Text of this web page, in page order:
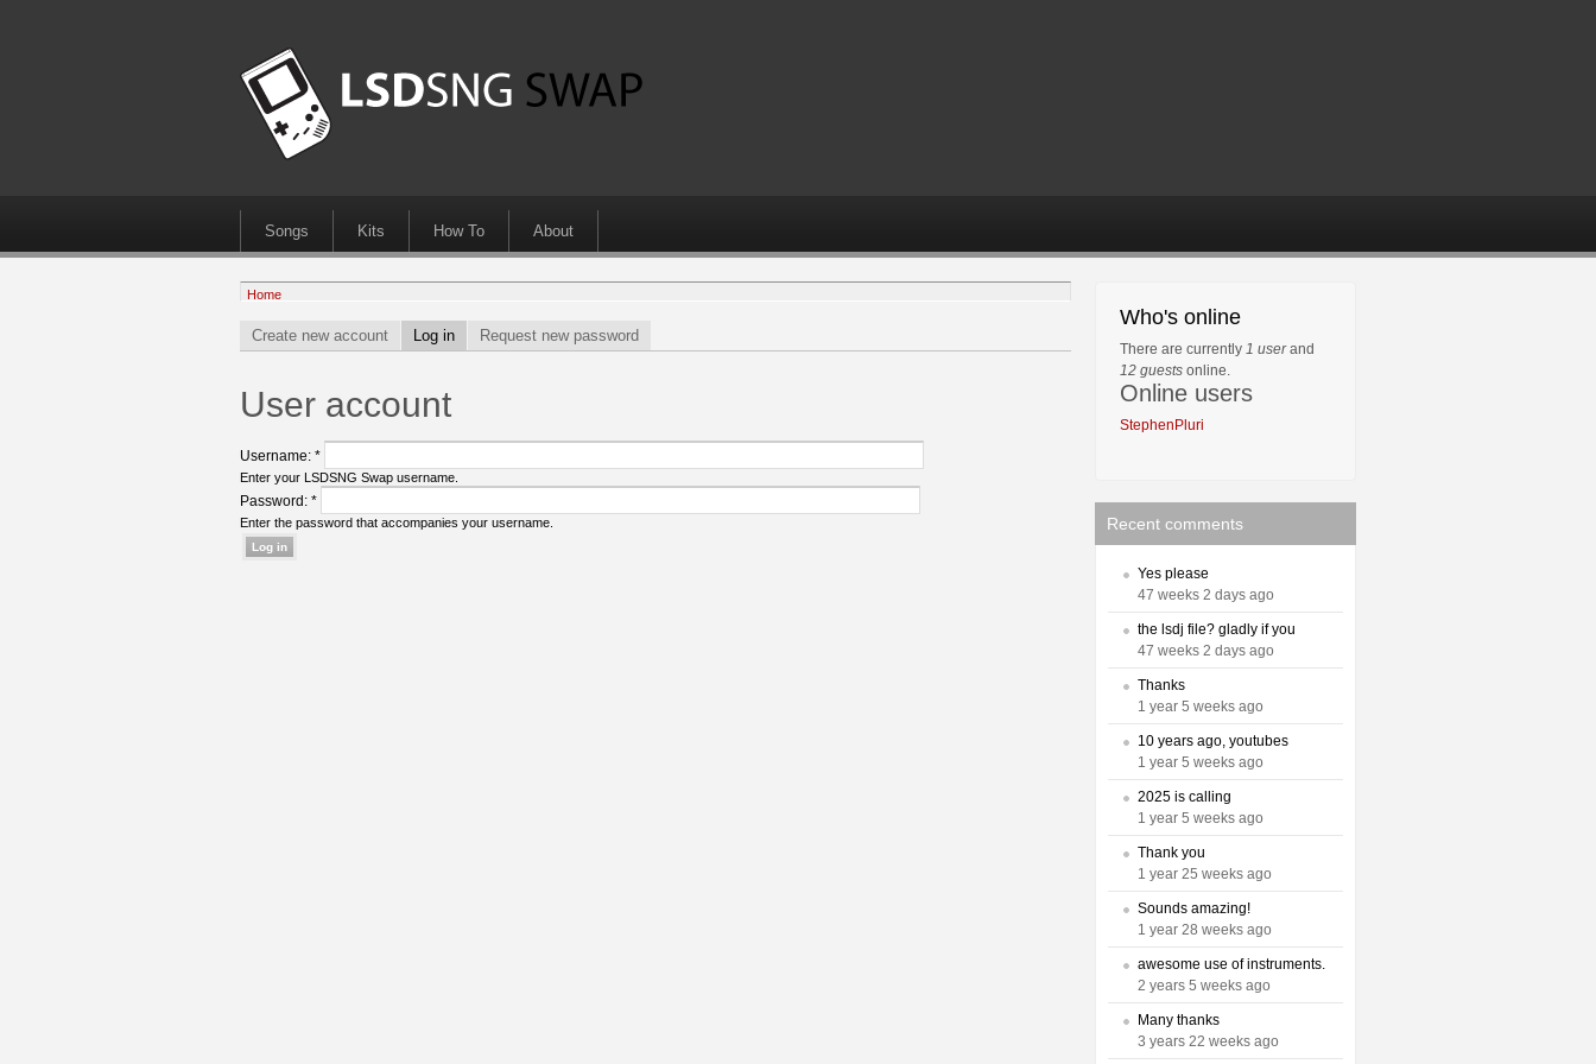
Songs Kits How To About
Home
Create new account Log in Request new password
User account
Username: *
Enter your LSDSNG Swap username.
Password: *
Enter the password that accompanies your username.
Who's online
There are currently 1 userand
12 guests online.
Online users
StephenPluri
Recent comments
Yes please
47 weeks 2 days ago
the lsdj file? gladly if you
47 weeks 2 days ago
Thanks
1 year 5 weeks ago
10 years ago, youtubes
1 year 5 weeks ago
2025 is calling
1 year 5 weeks ago
Thank you
1 year 25 weeks ago
Sounds amazing!
1 year 28 weeks ago
awesome use of instruments.
2 years 5 weeks ago
Many thanks
3 years 22 weeks ago